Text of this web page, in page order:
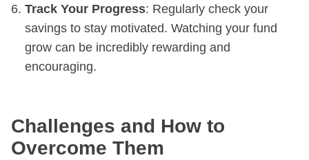
Track Your Progress: Regularly check your
savings to stay motivated. Watching your fund
grow can be incredibly rewarding and
encouraging.
Challenges and How to
Overcome Them​